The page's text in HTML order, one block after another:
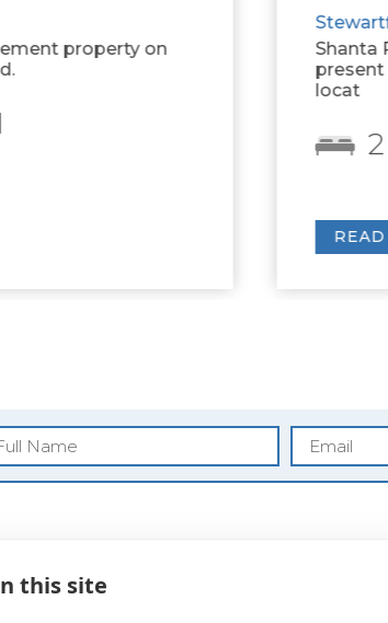
Residential is delighted to
this fantastic two bedroom flat
this site